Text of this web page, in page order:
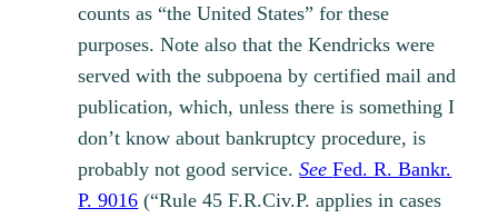
counts as “the United States” for these
purposes. Note also that the Kendricks were
served with the subpoena by certified mail and
publication, which, unless there is something I
don’t know about bankruptcy procedure, is
probably not good service.SeeFed. R. Bankr.
P. 9016 (“Rule 45 F.R.Civ.P. applies in cases